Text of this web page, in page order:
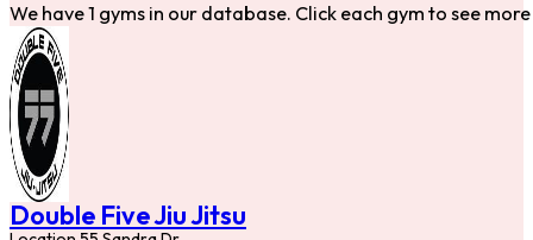
We have 1 gyms in our database. Click each gym to see
Double Five Jiu Jitsu